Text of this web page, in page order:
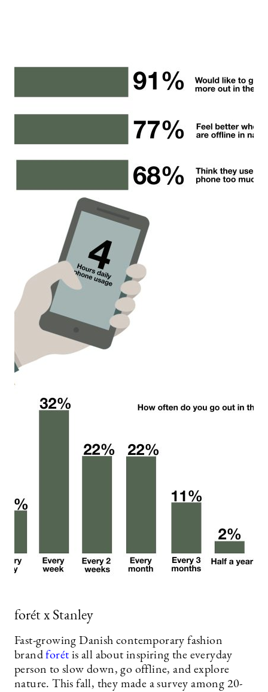
forét x Stanley
Fast-growing Danish contemporary fashion
brandforét is all about inspiring the everyday
person to slow down, go offline, and explore
nature. This fall, they made a survey among 20-